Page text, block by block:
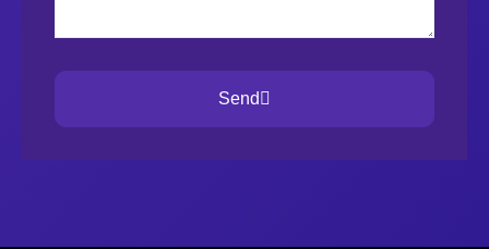
Send